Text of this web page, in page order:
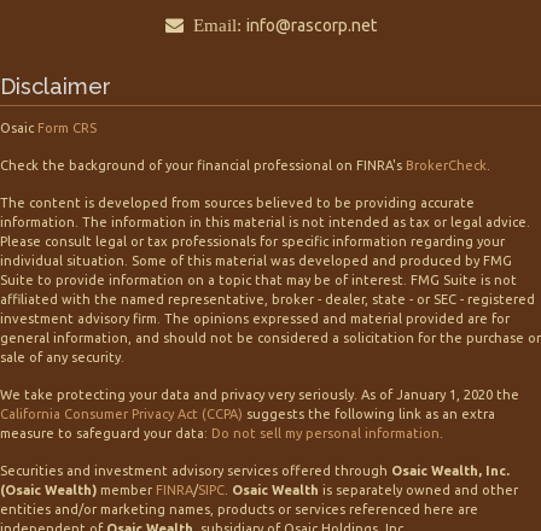
Email: info@rascorp.net
Disclaimer
Osaic Form CRS
Check the background of your financial professional on FINRA's BrokerCheck
The content is developed from sources believed to be providing accurate
information. The information in this material is not intended as tax or legal advice.
Please consult legal or tax professionals for specific information regarding your
individual situation. Some of this material was developed and produced by FMG
Suite to provide information on a topic that may be of interest. FMG Suite is not
affiliated with the named representative, broker - dealer, state - or SEC - registered
investment advisory firm. The opinions expressed and material provided are for
general information, and should not be considered a solicitation for the purchase or
sale of any security.
We take protecting your data and privacy very seriously. As of January 1, 2020 the
California Consumer Privacy Act (CCPA) suggests the following link as an extra
measure to safeguard your data: Do not sell my personal information
Securities and investment advisory services offered through Osaic Wealth, Inc.
(Osaic Wealth) member FINRA/SIPC Osaic Wealth is separately owned and other
entities and/or marketing names, products or services referenced here are